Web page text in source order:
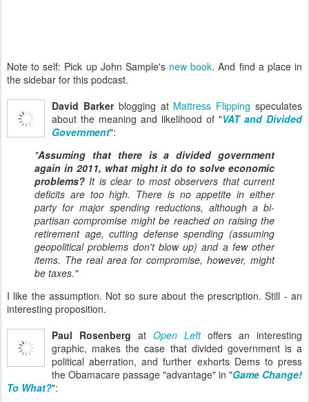
Note to self: Pick up John Sample's new book. And find a place in
the sidebar for this podcast.
David Barkerblogging at Mattress Flipping speculates
about the meaning and likelihood of "VAT and Divided
Government":
"Assuming that there is a divided government
again in 2011, what might it do to solve economic
problems? It is clear to most observers that current
deficits are too high. There is no appetite in either
party for major spending reductions, although a bi-
partisan compromise might be reached on raising the
retirement age, cutting defense spending (assuming
geopolitical problems don't blow up) and a few other
items. The real area for compromise, however, might
be taxes."
I like the assumption. Not so sure about the prescription. Still - an
interesting proposition.
Paul Rosenberg at Open Leftoffers an interesting
graphic, makes the case that divided government is a
political aberration, and further exhorts Dems to press
the Obamacare passage "advantage" in "Game Change!
To What?":